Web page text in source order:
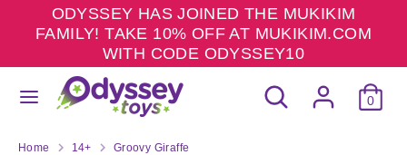
ODYSSEY HAS JOINED THE MUKIKIM
FAMILY! TAKE 10% OFF AT MUKIKIM.COM
WITH CODE ODYSSEY10
Search
Search
our
0
SearchSearch
our
Home 14+ Groovy Giraffe